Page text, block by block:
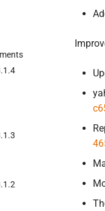
1.4
1.3
1.2